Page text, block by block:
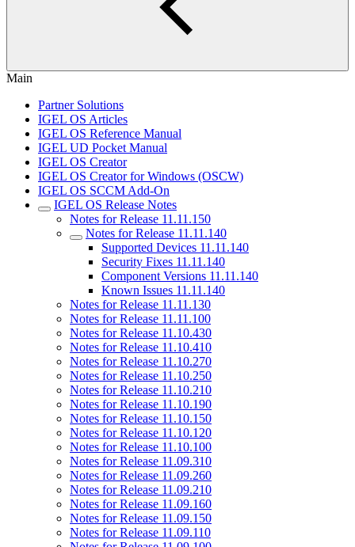
Main
Partner Solutions
IGEL OS Articles
IGEL OS Reference Manual
IGEL UD Pocket Manual
IGEL OS Creator
IGEL OS Creator for Windows (OSCW)
IGEL OS SCCM Add-On
IGEL OS Release Notes
Notes for Release 11.11.150
Notes for Release 11.11.140
Supported Devices 11.11.140
Security Fixes 11.11.140
Component Versions 11.11.140
Known Issues 11.11.140
Notes for Release 11.11.130
Notes for Release 11.11.100
Notes for Release 11.10.430
Notes for Release 11.10.410
Notes for Release 11.10.270
Notes for Release 11.10.250
Notes for Release 11.10.210
Notes for Release 11.10.190
Notes for Release 11.10.150
Notes for Release 11.10.120
Notes for Release 11.10.100
Notes for Release 11.09.310
Notes for Release 11.09.260
Notes for Release 11.09.210
Notes for Release 11.09.160
Notes for Release 11.09.150
Notes for Release 11.09.110